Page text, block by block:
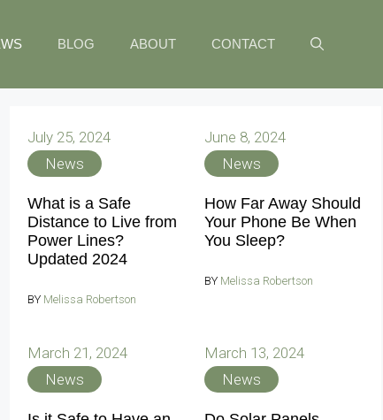
BLOG ABOUT CONTACT
July 25, 2024
News
What is a Safe
Distance to Live from
Power Lines?
Updated 2024
BY Melissa Robertson
June 8, 2024
News
How Far Away Should
Your Phone Be When
You Sleep?
BY Melissa Robertson
March 21, 2024
News
March 13, 2024
News